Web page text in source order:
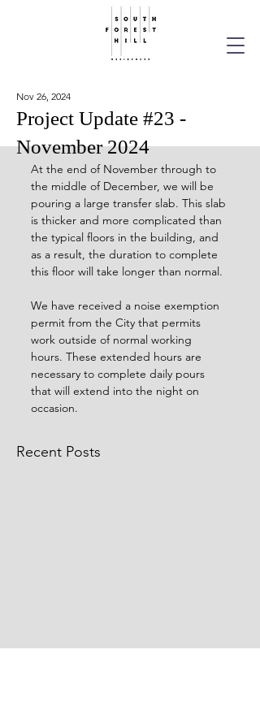
Project Update #23 -
November 2024
Nov 26, 2024
At the end of November through to
the middle of December, we will be
pouring a large transfer slab. This slab
is thicker and more complicated than
the typical floors in the building, and
as a result, the duration to complete
this floor will take longer than normal.
We have received a noise exemption
permit from the City that permits
work outside of normal working
hours. These extended hours are
necessary to complete daily pours
that will extend into the night on
occasion.
Recent Posts